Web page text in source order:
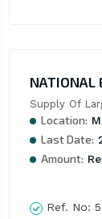
NATIONAL
Supply Of
Location:
Last Date:
Amount:
Ref. No: